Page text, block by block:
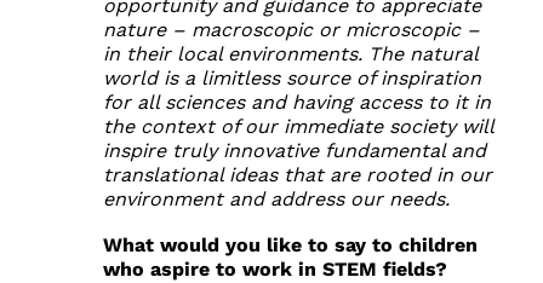
opportunity and guidance to appreciate
nature – macroscopic or microscopic –
in their local environments. The natural
world is a limitless source of inspiration
for all sciences and having access to it in
the context of our immediate society will
inspire truly innovative fundamental and
translational ideas that are rooted in our
environment and address our needs.
What would you like to say to children
who aspire to work in STEM fields?